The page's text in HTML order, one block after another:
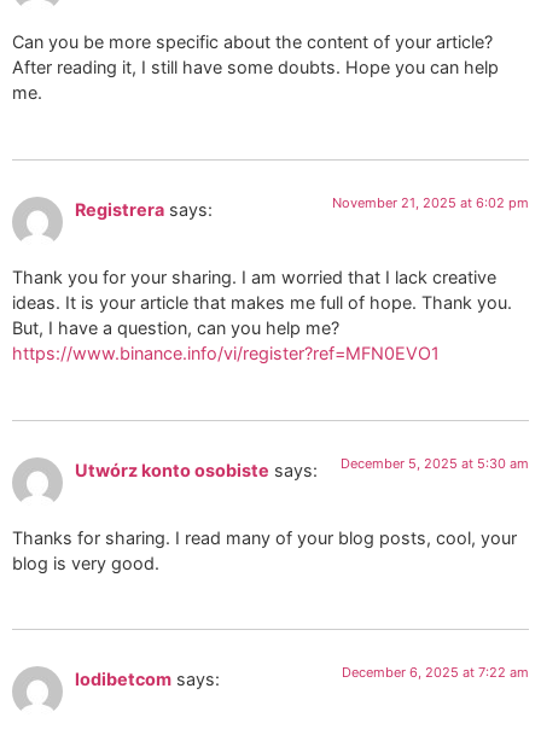
Can you be more specific about the content of your article?
After reading it, I still have some doubts. Hope you can help
me.
Registrera says: November 21, 2025 at 6:02 pm
Thank you for your sharing. I am worried that I lack creative
ideas. It is your article that makes me full of hope. Thank you.
But, I have a question, can you help me?
https://www.binance.info/vi/register?ref=MFN0EVO1
Utwórz konto osobiste says: December 5, 2025 at 5:30 am
Thanks for sharing. I read many of your blog posts, cool, your
blog is very good.
lodibetcom says: December 6, 2025 at 7:22 am